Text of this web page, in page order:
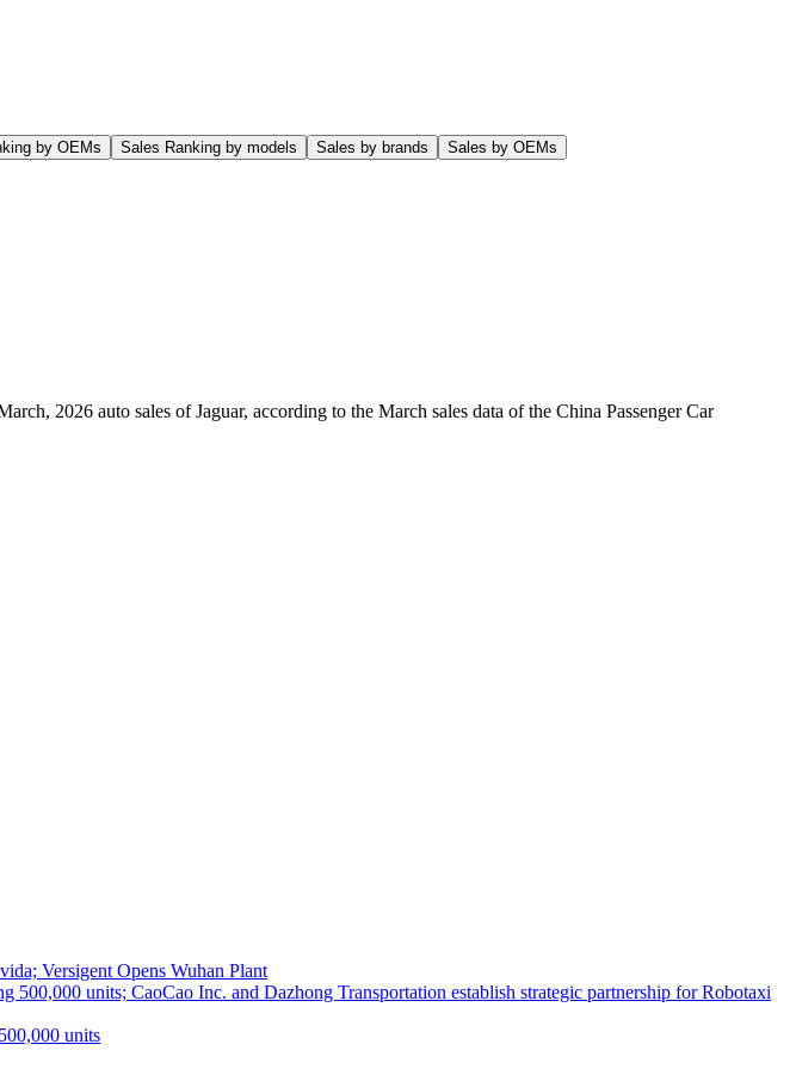
by OEMs Sales Ranking by models Sales by brands Sales by OEMs
2026 auto sales of Jaguar, according to the March sales data of the China Passenger Car
Versigent Opens Wuhan Plant
units; CaoCao Inc. and Dazhong Transportation establish strategic partnership for Robotaxi
units